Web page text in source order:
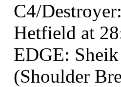
C4/
Hetfield at
EDGE:
(Shoulder